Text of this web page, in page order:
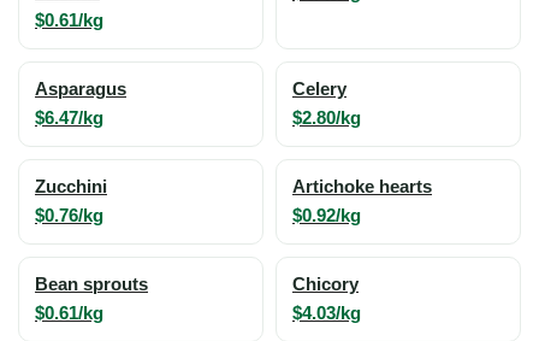
$0.61/kg
Asparagus
$6.47/kg
Celery
$2.80/kg
Zucchini
$0.76/kg
Artichoke hearts
$0.92/kg
Bean sprouts
$0.61/kg
Chicory
$4.03/kg